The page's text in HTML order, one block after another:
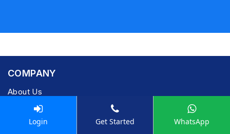
COMPANY
About Us
Learning
CareerLogin Get Started WhatsApp